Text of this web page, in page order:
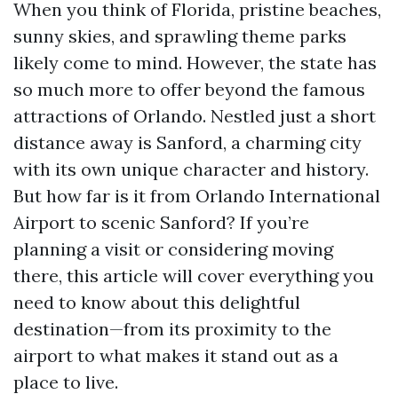
When you think of Florida, pristine beaches,
sunny skies, and sprawling theme parks
likely come to mind. However, the state has
so much more to offer beyond the famous
attractions of Orlando. Nestled just a short
distance away is Sanford, a charming city
with its own unique character and history.
But how far is it from Orlando International
Airport to scenic Sanford? If you’re
planning a visit or considering moving
there, this article will cover everything you
need to know about this delightful
destination—from its proximity to the
airport to what makes it stand out as a
place to live.